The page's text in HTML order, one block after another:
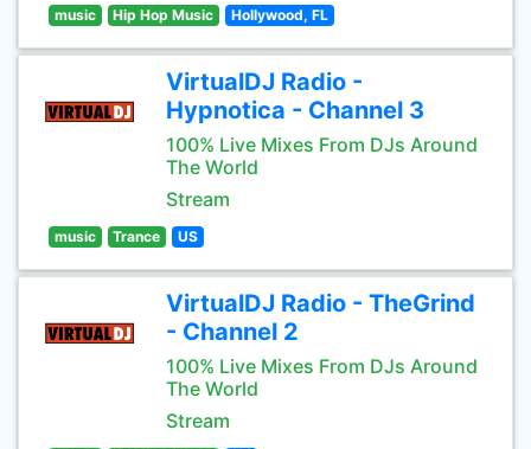
music Hip Hop Music Hollywood, FL
VirtualDJ Radio -
Hypnotica - Channel 3
100% Live Mixes From DJs Around
The World
Stream
music Trance US
VirtualDJ Radio - TheGrind
- Channel 2
100% Live Mixes From DJs Around
The World
Stream